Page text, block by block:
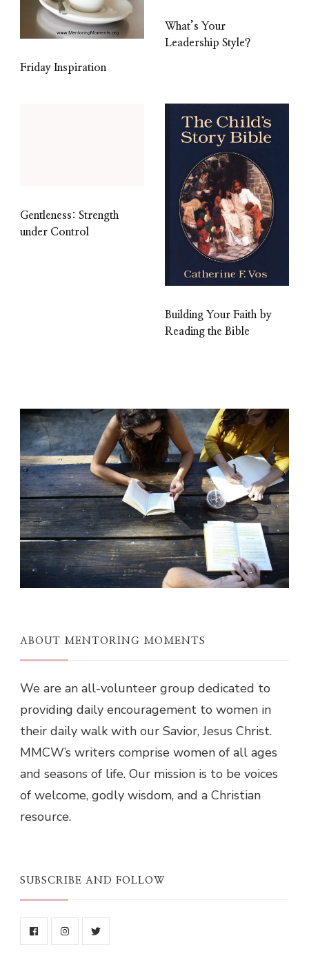
Friday Inspiration
What’s Your
Leadership Style?
Gentleness: Strength
under Control
Building Your Faith by
Reading the Bible
ABOUT MENTORING MOMENTS
We are an all-volunteer group dedicated to
providing daily encouragement to women in
their daily walk with our Savior, Jesus Christ.
MMCW’s writers comprise women of all ages
and seasons of life. Our mission is to be voices
of welcome, godly wisdom, and a Christian
resource.
SUBSCRIBE AND FOLLOW